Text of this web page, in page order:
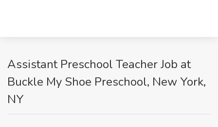
Assistant Preschool Teacher Job at
Buckle My Shoe Preschool, New York,
NY